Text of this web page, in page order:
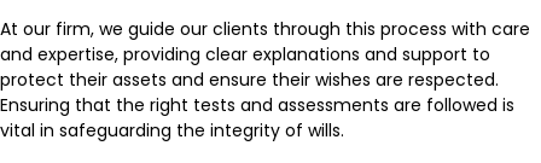
At our firm, we guide our clients through this process with care
and expertise, providing clear explanations and support to
protect their assets and ensure their wishes are respected.
Ensuring that the right tests and assessments are followed is
vital in safeguarding the integrity of wills.